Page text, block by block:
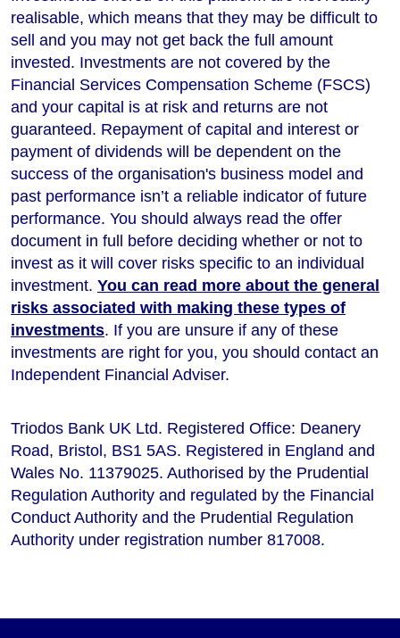
realisable, which means that they may be difficult to
sell and you may not get back the full amount
invested. Investments are not covered by the
Financial Services Compensation Scheme (FSCS)
and your capital is at risk and returns are not
guaranteed. Repayment of capital and interest or
payment of dividends will be dependent on the
success of the organisation's business model and
past performance isn’t a reliable indicator of future
performance. You should always read the offer
document in full before deciding whether or not to
invest as it will cover risks specific to an individual
investment. You can read more about the general
risks associated with making these types of
investments. If you are unsure if any of these
investments are right for you, you should contact an
Independent Financial Adviser.
Triodos Bank UK Ltd. Registered Office: Deanery
Road, Bristol, BS1 5AS. Registered in England and
Wales No. 11379025. Authorised by the Prudential
Regulation Authority and regulated by the Financial
Conduct Authority and the Prudential Regulation
Authority under registration number 817008.